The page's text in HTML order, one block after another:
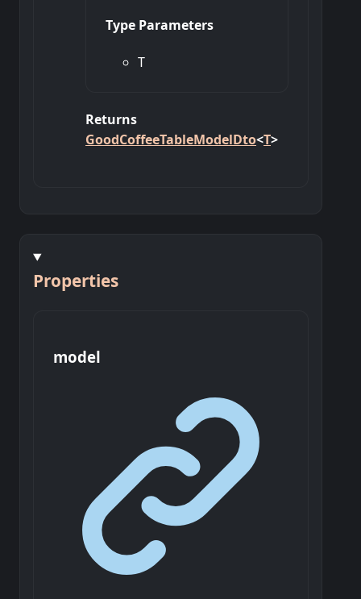
Type Parameters
T
Returns
GoodCoffeeTableModelDto<T>
Properties
model